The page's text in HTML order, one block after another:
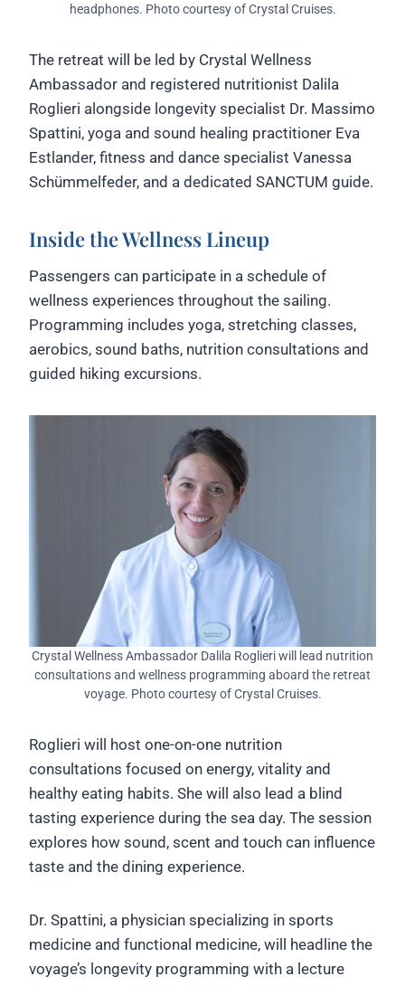
headphones. Photo courtesy of Crystal Cruises.
The retreat will be led by Crystal Wellness
Ambassador and registered nutritionist Dalila
Roglieri alongside longevity specialist Dr. Massimo
Spattini, yoga and sound healing practitioner Eva
Estlander, fitness and dance specialist Vanessa
Schümmelfeder, and a dedicated SANCTUM guide.
Inside the Wellness Lineup
Passengers can participate in a schedule of
wellness experiences throughout the sailing.
Programming includes yoga, stretching classes,
aerobics, sound baths, nutrition consultations and
guided hiking excursions.
Crystal Wellness Ambassador Dalila Roglieri will lead nutrition
consultations and wellness programming aboard the retreat
voyage. Photo courtesy of Crystal Cruises.
Roglieri will host one-on-one nutrition
consultations focused on energy, vitality and
healthy eating habits. She will also lead a blind
tasting experience during the sea day. The session
explores how sound, scent and touch can influence
taste and the dining experience.
Dr. Spattini, a physician specializing in sports
medicine and functional medicine, will headline the
voyage’s longevity programming with a lecture